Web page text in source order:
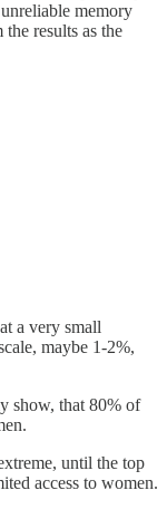
memory
results as the
a very small
maybe 1-2%,
show, that 80% of
until the top
access to women.